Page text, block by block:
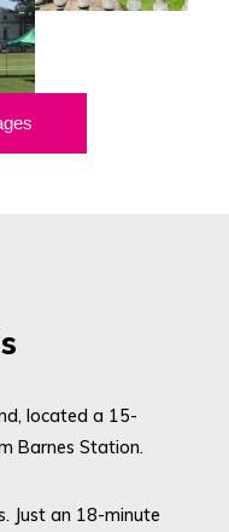
located a 15-
Barnes Station.
Just an 18-minute